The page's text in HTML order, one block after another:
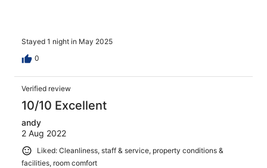
Stayed 1 night in May 2025
0
Verified review
10/10 Excellent
andy
2 Aug 2022
Liked: Cleanliness, staff & service, property conditions &
facilities, room comfort